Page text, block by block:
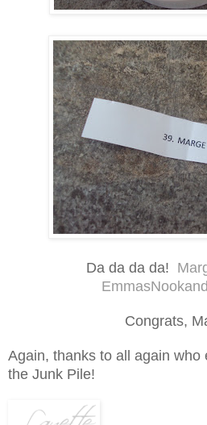
Da da da da!
Congrats,
Again, thanks to all again
the Junk Pile!